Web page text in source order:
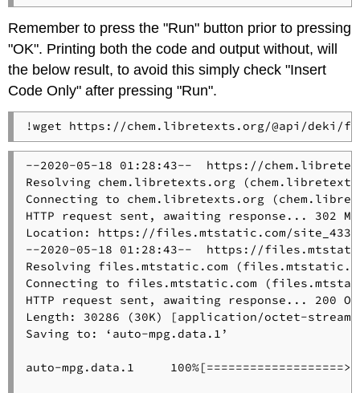
Remember to press the "Run" button prior to pressing
"OK". Printing both the code and output without, will
the below result, to avoid this simply check "Insert
Code Only" after pressing "Run".
!wget https://chem.libretexts.org/@api/deki/
--2020-05-18 01:28:43--  https://
Resolving chem.libretexts.org
Connecting to chem.libretexts.org
HTTP request sent, awaiting response... 302
Location: https://files.mtstatic.com/site_4334/265970/
--2020-05-18 01:28:43--  https://files.mtstatic.com/
Resolving files.mtstatic.com
Connecting to files.mtstatic.com
HTTP request sent, awaiting response... 200 OK
Length: 30286 (30K) [application/octet-stream]
Saving to: ‘auto-mpg.data.1’
auto-mpg.data.1